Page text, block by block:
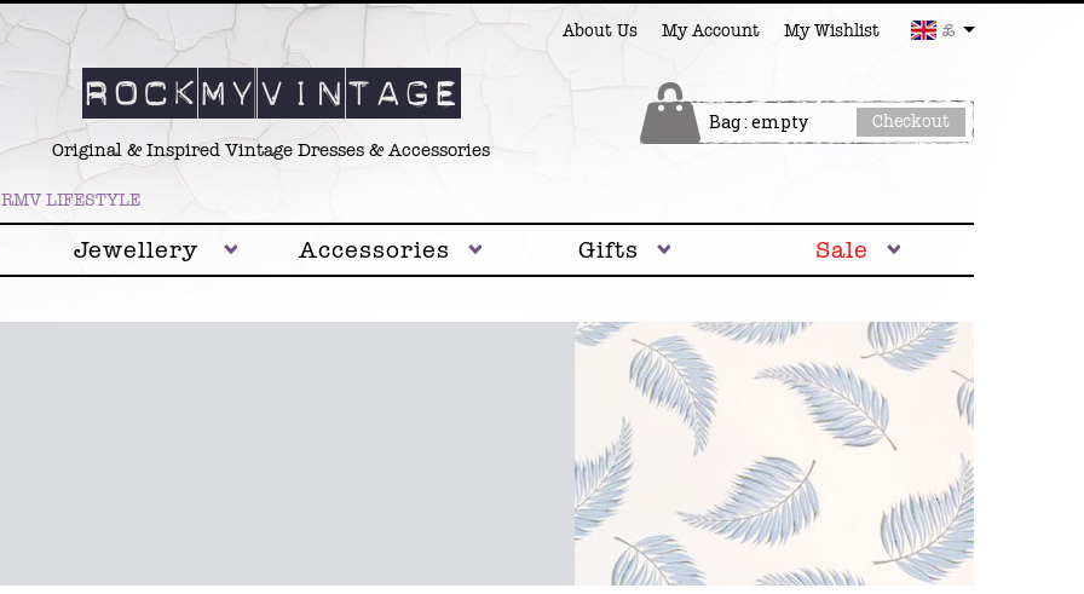
About Us My Account My Wishlist £
Original & Inspired Vintage Dresses & Accessories
Bag : empty Checkout
RMV LIFESTYLE
Jewellery Accessories Gifts Sale